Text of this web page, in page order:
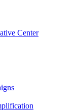
Center